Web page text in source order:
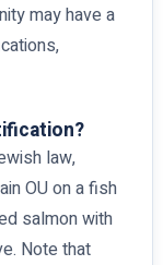
may have a
law,
OU on a fish
salmon with
Note that